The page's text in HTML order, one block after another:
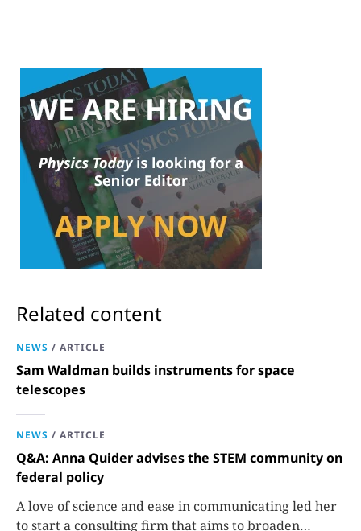
Related content
NEWS / ARTICLE
Sam Waldman builds instruments for space
telescopes
NEWS / ARTICLE
Q&A: Anna Quider advises the STEM community on
federal policy
A love of science and ease in communicating led her
to start a consulting firm that aims to broaden